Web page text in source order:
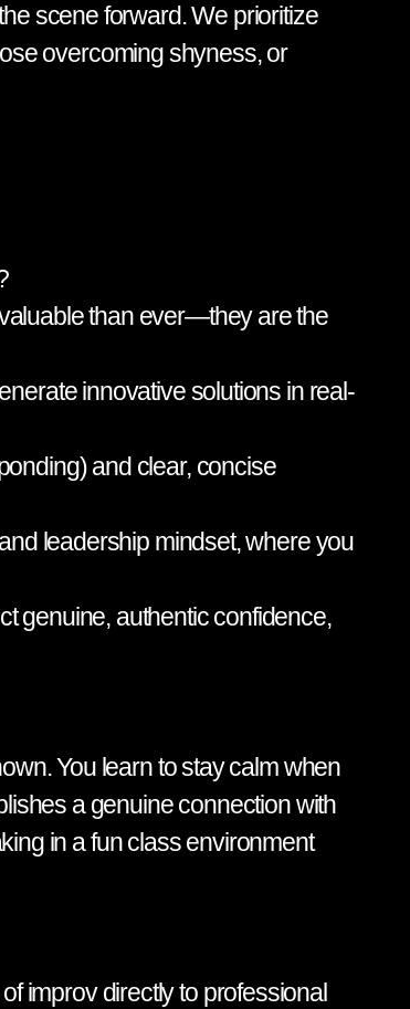
scene forward. We prioritize
overcoming shyness, or
than ever—they are the
innovative solutions in real-
and clear, concise
leadership mindset, where you
genuine, authentic confidence,
You learn to stay calm when
a genuine connection with
in a fun class environment
improv directly to professional